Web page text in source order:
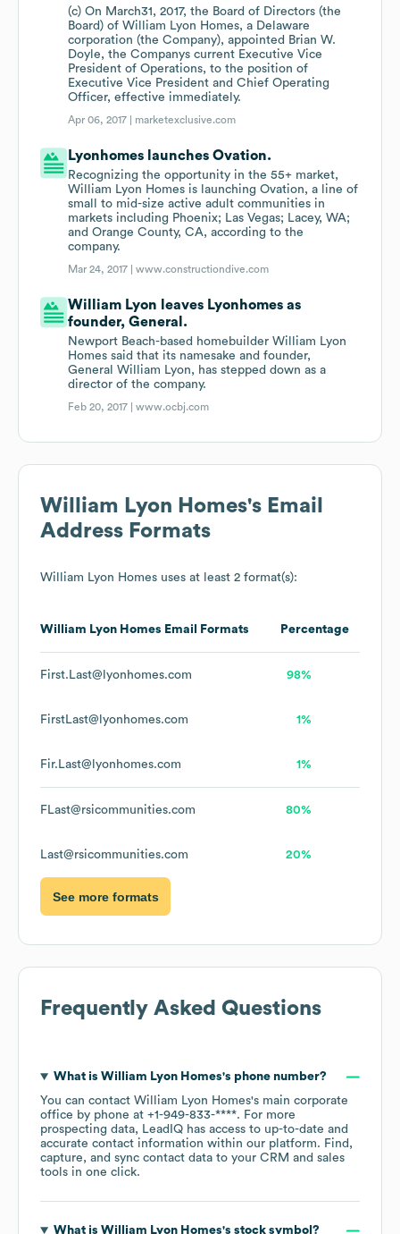
(c) On March31, 2017, the Board of Directors (the
Board) of William Lyon Homes, a Delaware
corporation (the Company), appointed Brian W.
Doyle, the Companys current Executive Vice
President of Operations, to the position of
Executive Vice President and Chief Operating
Officer, effective immediately.
Apr 06, 2017 | marketexclusive.com
Lyonhomes launches Ovation.
Recognizing the opportunity in the 55+ market,
William Lyon Homes is launching Ovation, a line of
small to mid-size active adult communities in
markets including Phoenix; Las Vegas; Lacey, WA;
and Orange County, CA, according to the
company.
Mar 24, 2017 |www.constructiondive.com
William Lyon leaves Lyonhomes as
founder, General.
Newport Beach-based homebuilder William Lyon
Homes said that its namesake and founder,
General William Lyon, has stepped down as a
director of the company.
Feb 20, 2017 |www.ocbj.com
William Lyon Homes's Email
Address Formats
William Lyon Homes uses at least 2 format(s):
William Lyon Homes Email Formats Percentage
First.Last@lyonhomes.com 98%
FirstLast@lyonhomes.com 1%
Fir.Last@lyonhomes.com 1%
FLast@rsicommunities.com 80%
Last@rsicommunities.com 20%
See more formats
Frequently Asked Questions
What is William Lyon Homes's phone number?
You can contact William Lyon Homes's main corporate
office by phone at +1-949-833-****. For more
prospecting data, LeadIQ has access to up-to-date and
accurate contact information within our platform. Find,
capture, and sync contact data to your CRM and sales
tools in one click.
What is William Lyon Homes's stock symbol?